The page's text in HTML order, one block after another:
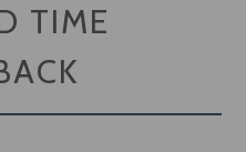
TIME